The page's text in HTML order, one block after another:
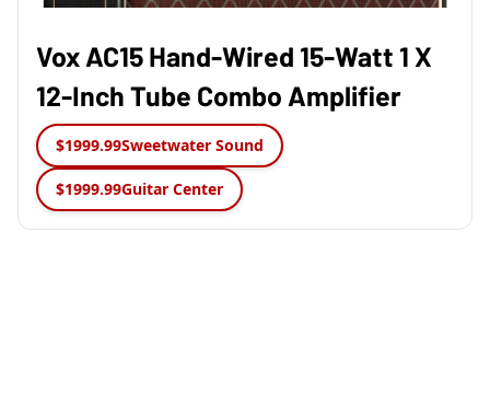
Vox AC15 Hand-Wired 15-Watt 1 X
12-Inch Tube Combo Amplifier
$1999.99Sweetwater Sound
$1999.99Guitar Center